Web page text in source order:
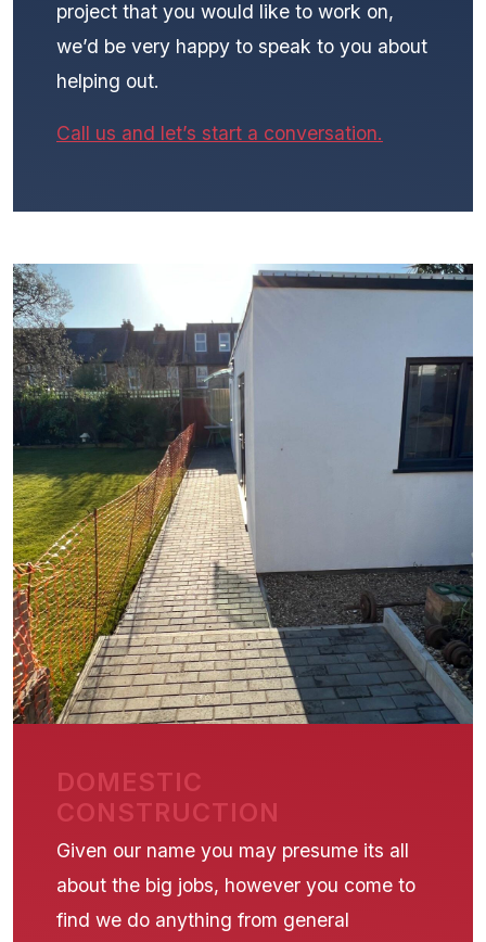
project that you would like to work on,
we’d be very happy to speak to you about
helping out.
Call us and let’s start a conversation.
DOMESTIC
CONSTRUCTION
Given our name you may presume its all
about the big jobs, however you come to
find we do anything from general